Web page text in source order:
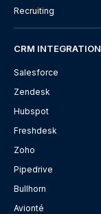
Recruiting
CRM INTEGRATION
Salesforce
Zendesk
Hubspot
Freshdesk
Zoho
Pipedrive
Bullhorn
Avionté